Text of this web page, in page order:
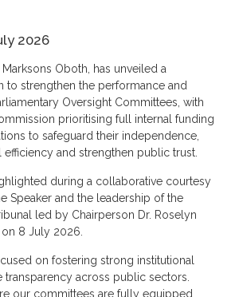
2026
Oboth, has unveiled a
to strengthen the performance and
Oversight Committees, with
prioritising full internal funding
to safeguard their independence,
and strengthen public trust.
during a collaborative courtesy
Speaker and the leadership of the
led by Chairperson Dr. Roselyn
8 July 2026.
on fostering strong institutional
across public sectors.
our committees are fully equipped